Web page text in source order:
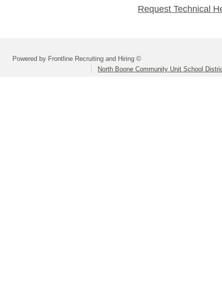
Request Technical
Powered by Frontline Recruiting and Hiring ©
North Boone Community Unit School